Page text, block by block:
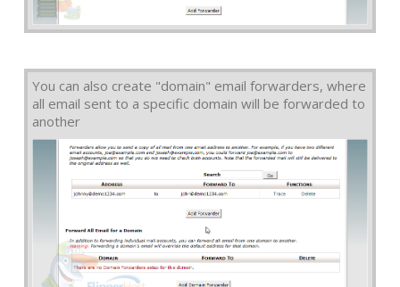
You can also create "domain" email forwarders, where
all email sent to a specific domain will be forwarded to
another